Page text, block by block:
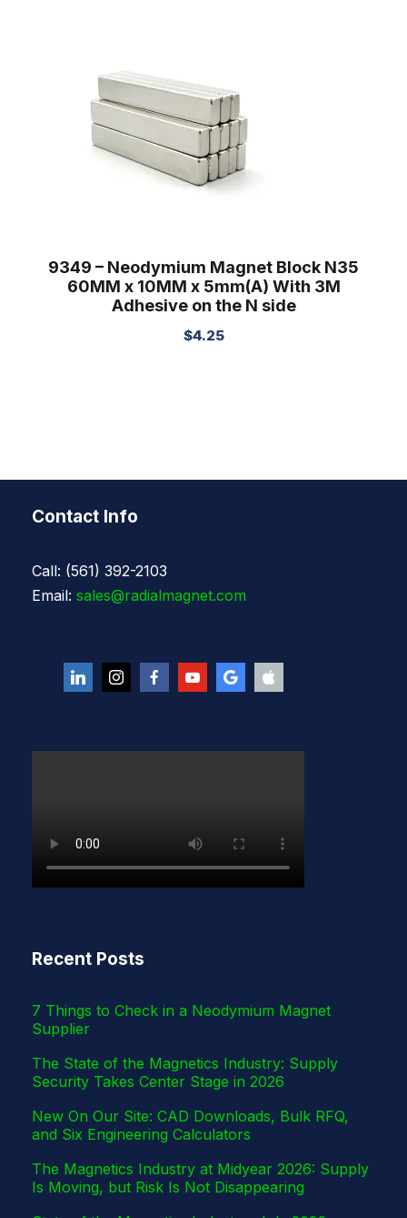
9349 – Neodymium Magnet Block N35
60MM x 10MM x 5mm(A) With 3M
Adhesive on the N side
$4.25
Contact Info
Call: (561) 392-2103
Email: sales@radialmagnet.com
Recent Posts
7 Things to Check in a Neodymium Magnet
Supplier
The State of the Magnetics Industry: Supply
Security Takes Center Stage in 2026
New On Our Site: CAD Downloads, Bulk RFQ,
and Six Engineering Calculators
The Magnetics Industry at Midyear 2026: Supply
Is Moving, but Risk Is Not Disappearing